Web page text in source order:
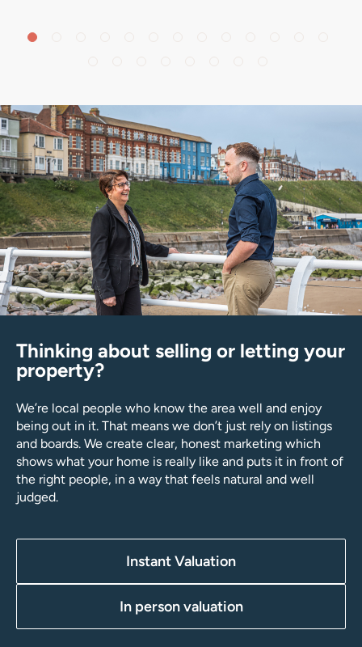
Thinking about selling or letting your
property?
We’re local people who know the area well and enjoy
being out in it. That means we don’t just rely on listings
and boards. We create clear, honest marketing which
shows what your home is really like and puts it in front of
the right people, in a way that feels natural and well
judged.
Instant Valuation
In person valuation